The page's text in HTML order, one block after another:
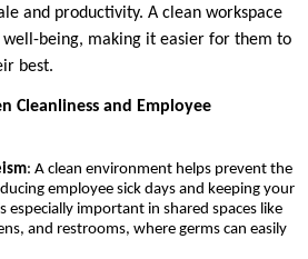
and productivity. A clean workspace
being, making it easier for them to
best.
Cleanliness and Employee
: A clean environment helps prevent the
employee sick days and keeping your
especially important in shared spaces like
and restrooms, where germs can easily